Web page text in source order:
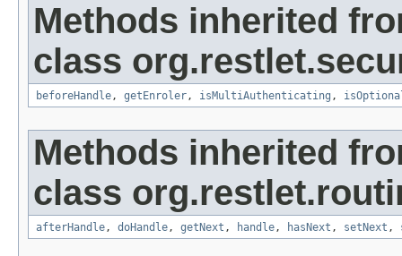
Methods inherited
class
beforeHandle, getEnroler, isMultiAuthenticating ,
Methods inherited
class
afterHandle, doHandle, getNext , handle, hasNext , setNext ,